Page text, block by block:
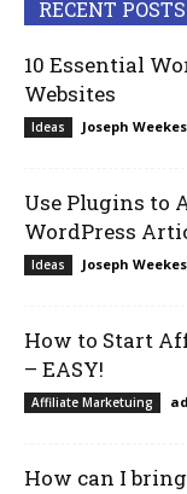
RECENT POSTS
10 Essential
Websites
Ideas Joseph Weekes
Use Plugins to
WordPress
Ideas Joseph Weekes
How to Start
– EASY!
Affiliate Marketuing
How can I